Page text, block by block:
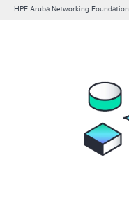
HPE Aruba Networking